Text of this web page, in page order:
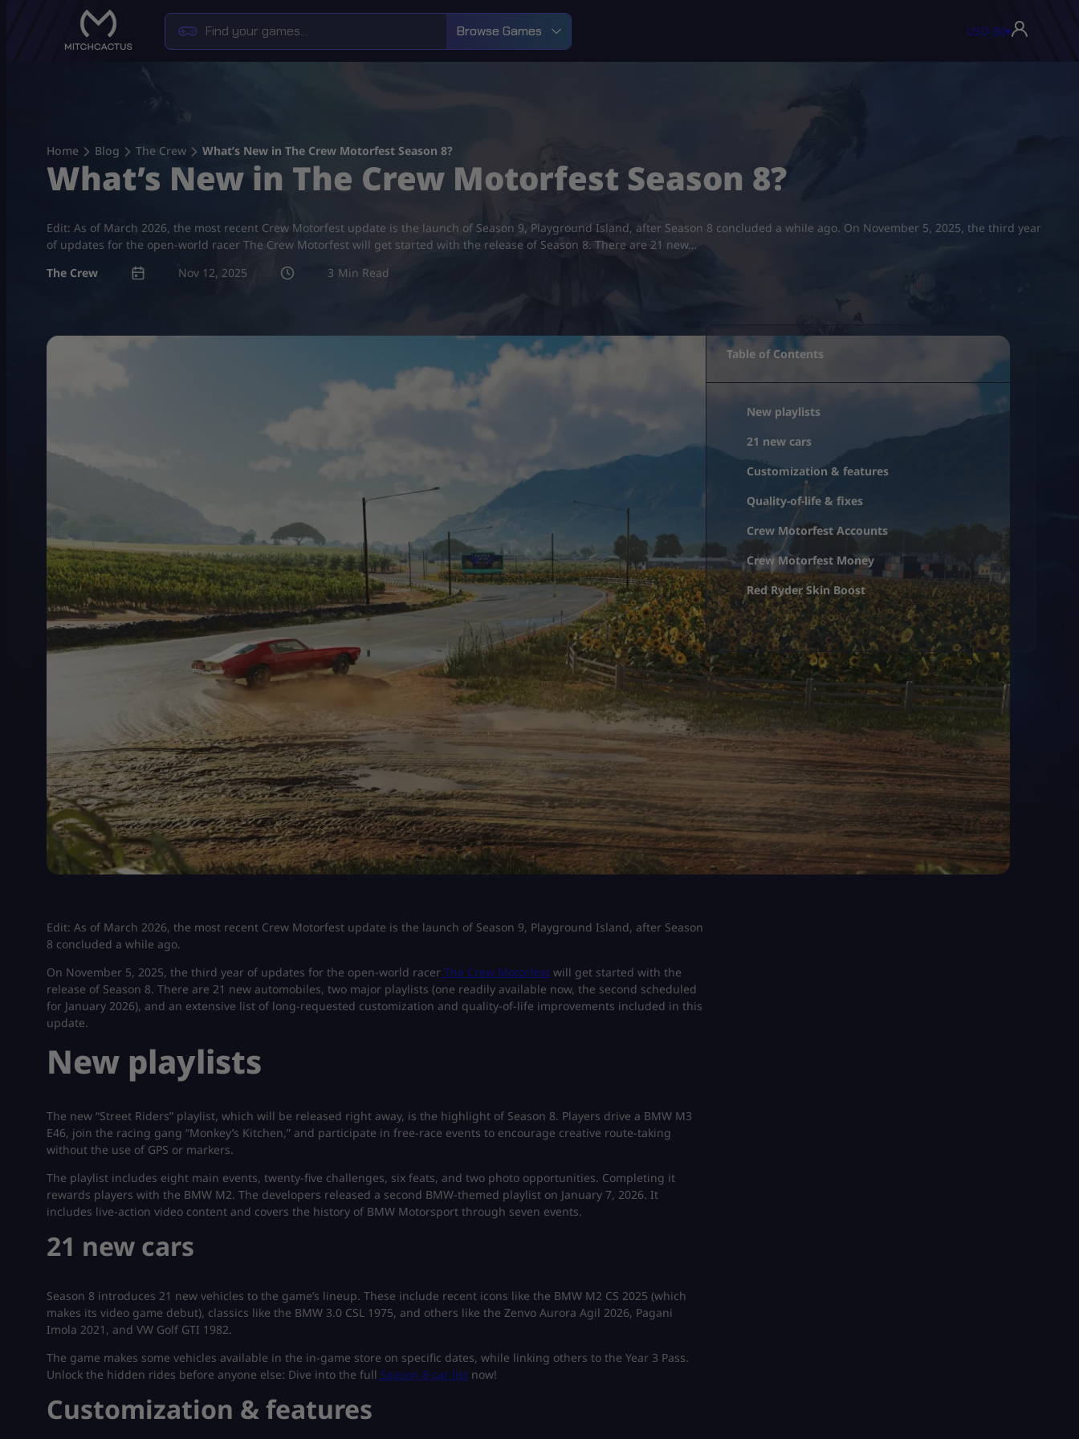
Browse Games USD ($)▾
Home Blog The Crew What’s New in The Crew Motorfest Season 8?
What’s New in The Crew Motorfest Season 8?
Edit: As of March 2026, the most recent Crew Motorfest update is the launch of Season 9, Playground Island, after Season 8 concluded a while ago. On November 5, 2025, the third year
of updates for the open-world racer The Crew Motorfest will get started with the release of Season 8. There are 21 new…
The Crew
Nov 12, 2025 3
Edit: As of March 2026, the most recent Crew Motorfest update is the launch of Season 9, Playground Island, after Season
8 concluded a while ago.
On November 5, 2025, the third year of updates for the open-world racer The Crew Motorfest will get started with the
release of Season 8. There are 21 new automobiles, two major playlists (one readily available now, the second scheduled
for January 2026), and an extensive list of long-requested customization and quality-of-life improvements included in this
update.
New playlists
The new “Street Riders” playlist, which will be released right away, is the highlight of Season 8. Players drive a BMW M3
E46, join the racing gang “Monkey’s Kitchen,” and participate in free-race events to encourage creative route-taking
without the use of GPS or markers.
The playlist includes eight main events, twenty-five challenges, six feats, and two photo opportunities. Completing it
rewards players with the BMW M2. The developers released a second BMW-themed playlist on January 7, 2026. It
includes live-action video content and covers the history of BMW Motorsport through seven events.
21 new cars
Season 8 introduces 21 new vehicles to the game’s lineup. These include recent icons like the BMW M2 CS 2025 (which
makes its video game debut), classics like the BMW 3.0 CSL 1975, and others like the Zenvo Aurora Agil 2026, Pagani
Imola 2021, and VW Golf GTI 1982.
The game makes some vehicles available in the in-game store on specific dates, while linking others to the Year 3 Pass.
Unlock the hidden rides before anyone else: Dive into the full Season 8 car list now!
Customization & features
Table of Contents
New playlists
21 new cars
Customization & features
Quality-of-life & fixes
Crew Motorfest Accounts
Crew Motorfest Money
Red Ryder Skin Boost